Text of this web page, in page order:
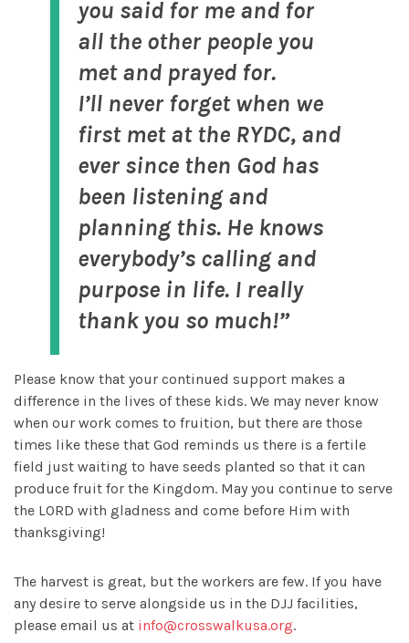
you said for me and for
all the other people you
met and prayed for.
I’ll never forget when we
first met at the RYDC, and
ever since then God has
been listening and
planning this. He knows
everybody’s calling and
purpose in life. I really
thank you so much!”
Please know that your continued support makes a
difference in the lives of these kids. We may never know
when our work comes to fruition, but there are those
times like these that God reminds us there is a fertile
field just waiting to have seeds planted so that it can
produce fruit for the Kingdom. May you continue to serve
the LORD with gladness and come before Him with
thanksgiving!
The harvest is great, but the workers are few. If you have
any desire to serve alongside us in the DJJ facilities,
please email us at info@crosswalkusa.org.